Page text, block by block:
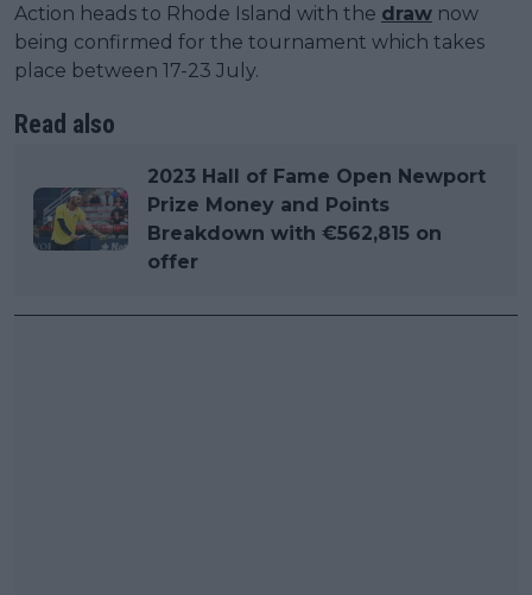
Action heads to Rhode Island with the draw now
being confirmed for the tournament which takes
place between 17-23 July.
Read also
2023 Hall of Fame Open Newport
Prize Money and Points
Breakdown with €562,815 on
offer